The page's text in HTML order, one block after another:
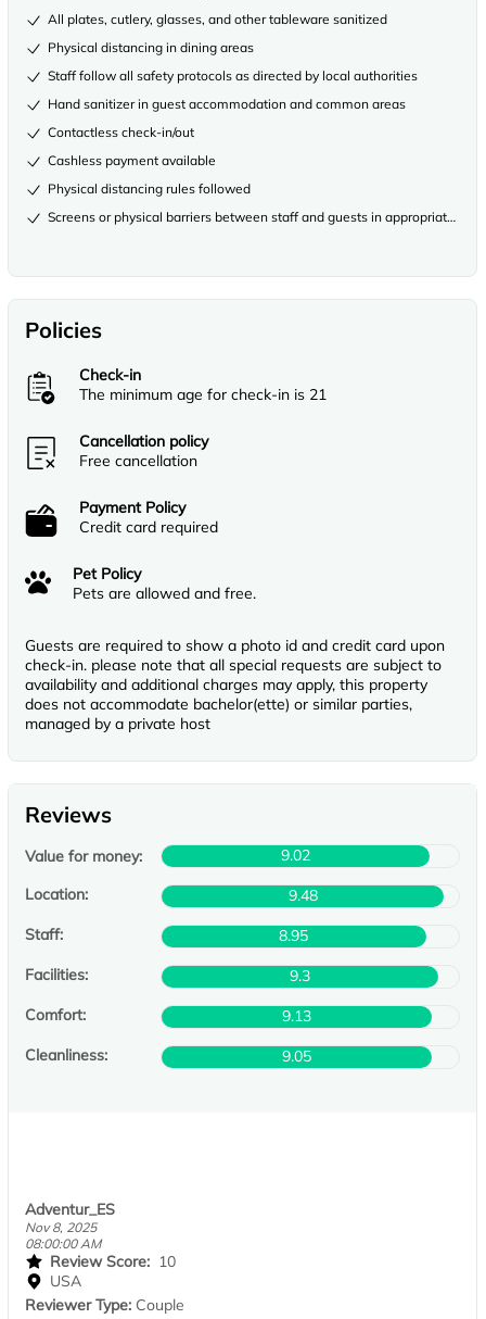
All plates, cutlery, glasses, and other tableware sanitized
Physical distancing in dining areas
Staff follow all safety protocols as directed by local authorities
Hand sanitizer in guest accommodation and common areas
Contactless check-in/out
Cashless payment available
Physical distancing rules followed
Screens or physical barriers between staff and guests in appropriate
Policies
Check-in
The minimum age for check-in is 21
Cancellation policy
Free cancellation
Payment Policy
Credit card required
Pet Policy
Pets are allowed and free.
Guests are required to show a photo id and credit card upon
check-in. please note that all special requests are subject to
availability and additional charges may apply, this property
does not accommodate bachelor(ette) or similar parties,
managed by a private host
Reviews
Value for money:
9.02
Location:
9.48
Staff:
8.95
Facilities:
9.3
Comfort:
9.13
Cleanliness:
9.05
Adventur_ES
Nov 8, 2025
08:00:00 AM
Review Score: 10
USA
Reviewer Type: Couple